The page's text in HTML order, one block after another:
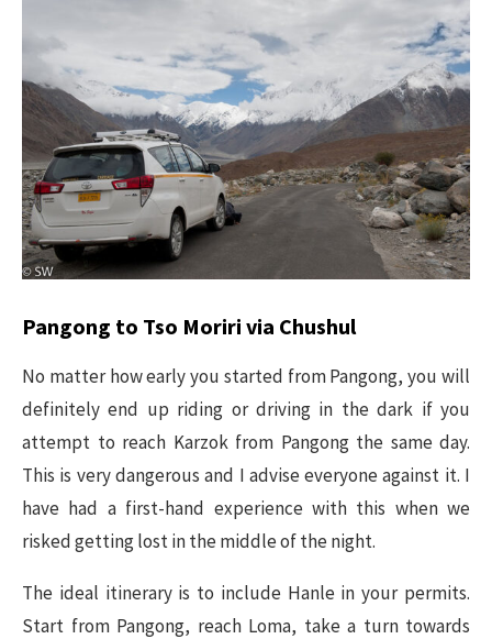
Pangong to Tso Moriri via Chushul
No matter how early you started from Pangong, you will
definitely end up riding or driving in the dark if you
attempt to reach Karzok from Pangong the same day.
This is very dangerous and I advise everyone against it. I
have had a first-hand experience with this when we
risked getting lost in the middle of the night.
The ideal itinerary is to include Hanle in your permits.
Start from Pangong, reach Loma, take a turn towards